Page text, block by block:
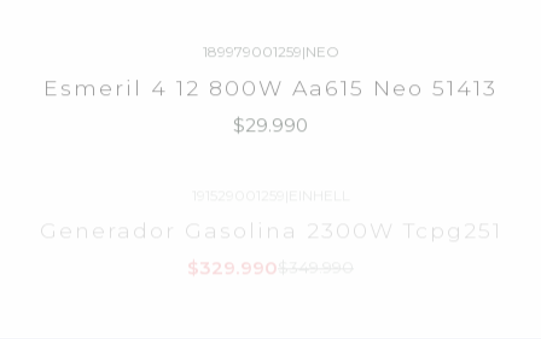
$29.990
191529001259 EINHELL
Generador Gasolina 2300W Tcpg251
Agotado
Motosierra Husqvarna 445 Ii
$449.990